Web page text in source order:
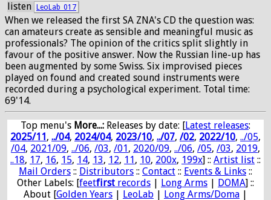
listen
LeoLab_017
When we released the first SA ZNA's CD the question was:
can amateurs create as sensible and meaningful music as
professionals? The opinion of the critics split slightly in
favour of the positive answer. Now the Russian line-up has
been augmented by some Swiss. Six improvised pieces
played on found and created sound instruments were
recorded during a psychological experiment. Total time:
69'14.
Top menu's More...: Releases by date: [Latest releases:
2025/11, ../04, 2024/04, 2023/10, ../07, /02, 2022/10, ../05,
/04, 2021/09, ../06, /03, /01, 2020/09, ../06, /05, /03, 2019,
..18, 17, 16, 15, 14, 13, 12, 11, 10, 200x, 199x] :: Artist list ::
Mail Orders :: Distributors :: Contact :: Events & Links ::
Other Labels: [feetfirst records | Long Arms | DOMA] ::
About [Golden Years | LeoLab | Long Arms/Doma |